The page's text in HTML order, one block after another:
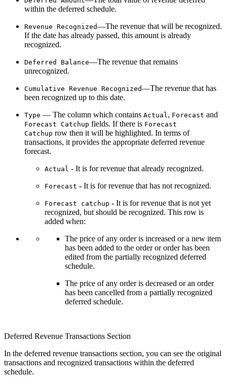
within the deferred schedule.
Revenue Recognized—The revenue that will be recognized.
If the date has already passed, this amount is already
recognized.
Deferred Balance—The revenue that remains
unrecognized.
Cumulative Revenue Recognized—The revenue that has
been recognized up to this date.
Type — The column which contains Actual , Forecast and
Forecast Catchup fields. If there is Forecast
Catchup row then it will be highlighted. In terms of
transactions, it provides the appropriate deferred revenue
forecast.
Actual - It is for revenue that already recognized.
Forecast - It is for revenue that has not recognized.
Forecast catchup - It is for revenue that is not yet
recognized, but should be recognized. This row is
added when:
The price of any order is increased or a new item
has been added to the order or order has been
edited from the partially recognized deferred
schedule.
The price of any order is decreased or an order
has been cancelled from a partially recognized
deferred schedule.
Deferred Revenue Transactions Section
In the deferred revenue transactions section, you can see the original
transactions and recognized transactions within the deferred
schedule.